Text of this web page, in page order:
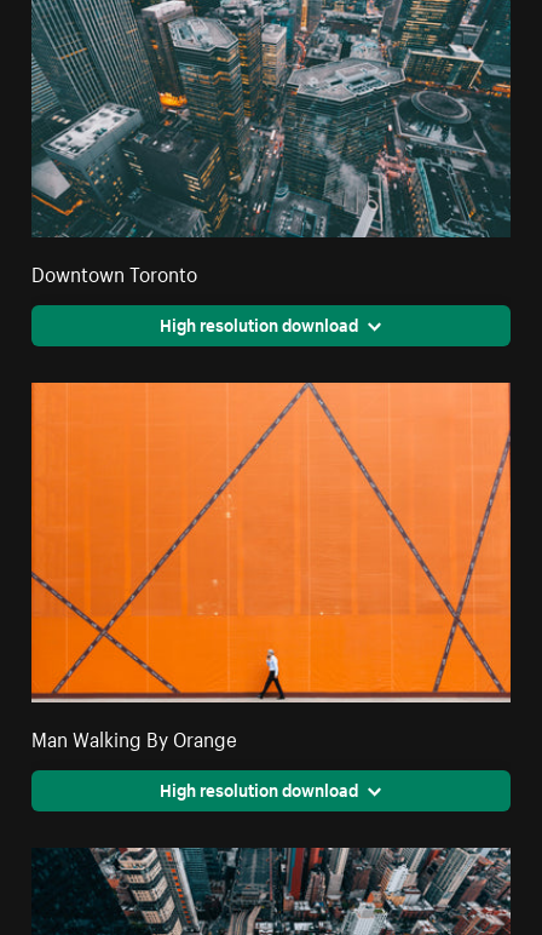
Downtown Toronto
High resolution download
Man Walking By Orange
High resolution download